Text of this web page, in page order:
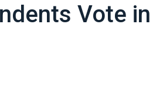
Vote